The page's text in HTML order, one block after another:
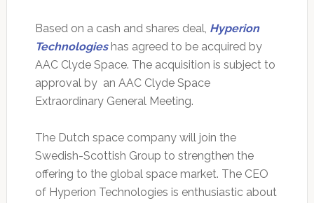
Based on a cash and shares deal, Hyperion
Technologieshas agreed to be acquired by
AAC Clyde Space. The acquisition is subject to
approval by an AAC Clyde Space
Extraordinary General Meeting.
The Dutch space company will join the
Swedish-Scottish Group to strengthen the
offering to the global space market. The CEO
of Hyperion Technologies is enthusiastic about